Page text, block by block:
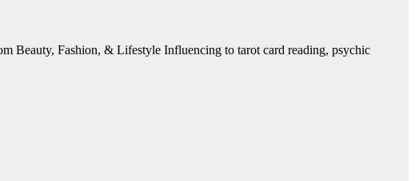
Beauty, Fashion, & Lifestyle Influencing to tarot card reading, psychic